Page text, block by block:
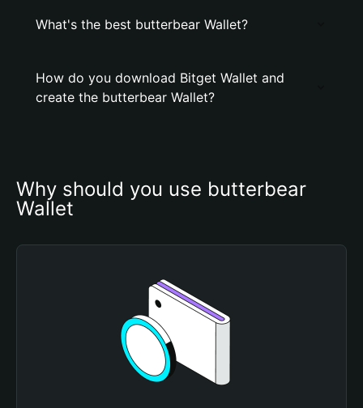
What's the best butterbear Wallet?
How do you download Bitget Wallet and
create the butterbear Wallet?
Why should you use butterbear
Wallet